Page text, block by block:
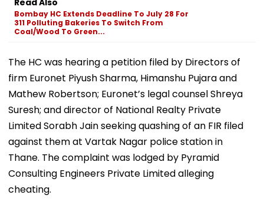
Bombay HC Extends Deadline To July 28 For
311 Polluting Bakeries To Switch From
Coal/Wood To Green...
The HC was hearing a petition filed by Directors of
firm Euronet Piyush Sharma, Himanshu Pujara and
Mathew Robertson; Euronet’s legal counsel Shreya
Suresh; and director of National Realty Private
Limited Sorabh Jain seeking quashing of an FIR filed
against them at Vartak Nagar police station in
Thane. The complaint was lodged by Pyramid
Consulting Engineers Private Limited alleging
cheating.